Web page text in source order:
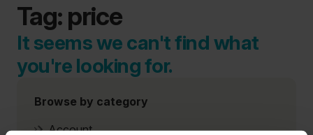
Tag: price
It seems we can't find what
you're looking for.
Browse by category
Account